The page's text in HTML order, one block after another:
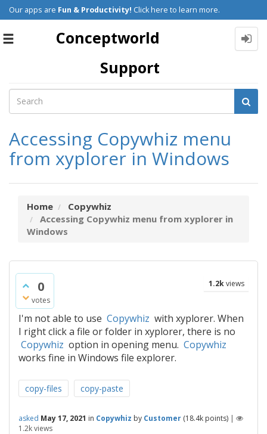
Our apps are Fun & Productivity! Click here to learn more.
Toggle
Conceptworld
Support
Accessing Copywhiz menu
from xyplorer in Windows
Home
Copywhiz
Accessing Copywhiz menu from xyplorer in
Windows
0
votes
1.2kviews
I'm not able to use Copywhiz with xyplorer. When
I right click a file or folder in xyplorer, there is no
Copywhiz option in opening menu. Copywhiz
works fine in Windows file explorer.
copy-files copy-paste
asked May 17, 2021 in Copywhiz by Customer (18.4k points) |
1.2kviews